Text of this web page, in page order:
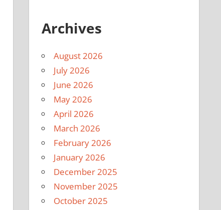
Archives
August 2026
July 2026
June 2026
May 2026
April 2026
March 2026
February 2026
January 2026
December 2025
November 2025
October 2025